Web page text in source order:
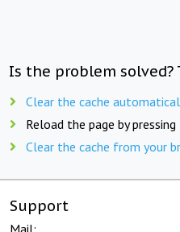
Is the problem solved?
Clear the cache
Reload the page by pressing
Clear the cache from your
Support
Mail: